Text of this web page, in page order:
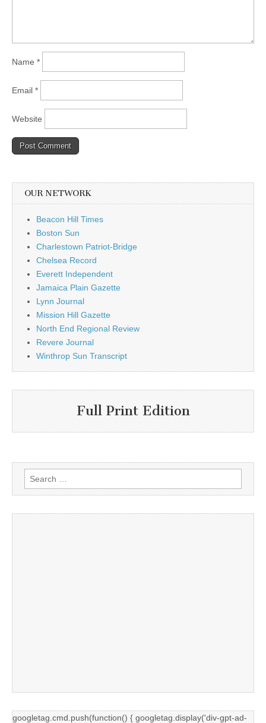
Name *
Email *
Website
OUR NETWORK
Beacon Hill Times
Boston Sun
Charlestown Patriot-Bridge
Chelsea Record
Everett Independent
Jamaica Plain Gazette
Lynn Journal
Mission Hill Gazette
North End Regional Review
Revere Journal
Winthrop Sun Transcript
Full Print Edition
Search
for:
googletag.cmd.push(function() { googletag.display('div-gpt-ad-